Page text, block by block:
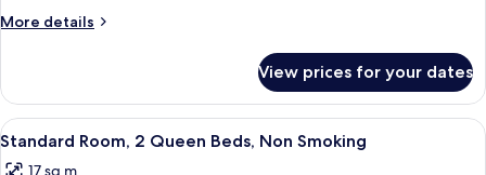
Bed
bed,
Non
Smoking
More details
More
Room,
King
View prices for your dates
View
all
A hotel room with two beds, a desk
8
Standard Room, 2 Queen Beds, Non Smoking
17 sq m